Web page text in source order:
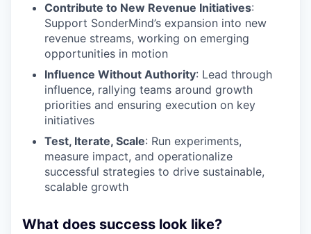
Contribute to New Revenue Initiatives:
Support SonderMind’s expansion into new
revenue streams, working on emerging
opportunities in motion
Influence Without Authority: Lead through
influence, rallying teams around growth
priorities and ensuring execution on key
initiatives
Test, Iterate, Scale: Run experiments,
measure impact, and operationalize
successful strategies to drive sustainable,
scalable growth
What does success look like?